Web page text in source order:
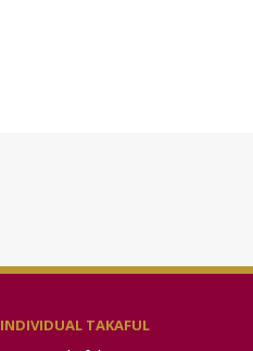
INDIVIDUAL TAKAFUL